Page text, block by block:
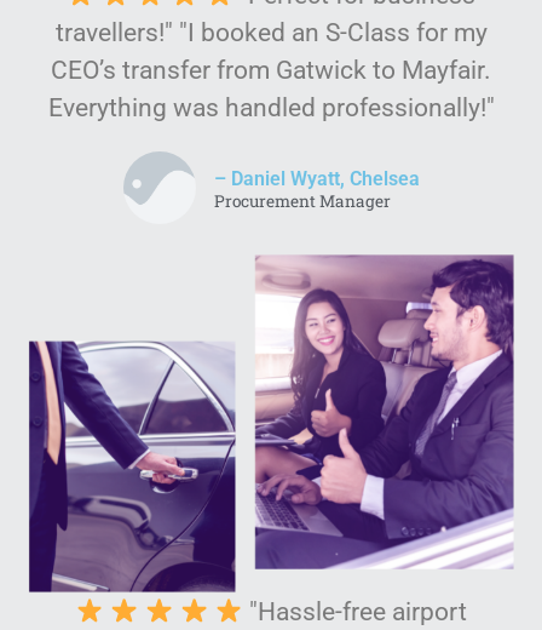
travellers!" "I booked an S-Class for my
CEO’s transfer from Gatwick to Mayfair.
Everything was handled professionally!"
– Daniel Wyatt, Chelsea
Procurement Manager
"Hassle-free airport